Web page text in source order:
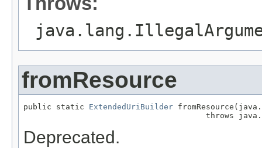
fromResource
public static ExtendedUriBuilder
throws
Deprecated.